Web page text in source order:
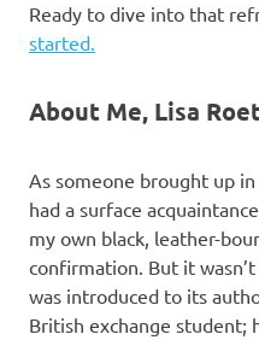
Ready to dive into that
started.
About Me, Lisa
As someone brought up
had a surface
my own black, leather-
confirmation. But it
was introduced to its
British exchange